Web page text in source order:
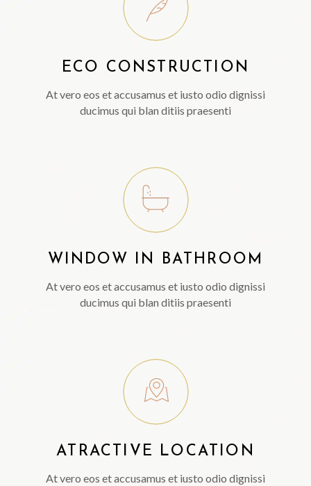
ECO CONSTRUCTION
At vero eos et accusamus et iusto odio dignissi
ducimus qui blan ditiis praesenti
WINDOW IN BATHROOM
At vero eos et accusamus et iusto odio dignissi
ducimus qui blan ditiis praesenti
ATRACTIVE LOCATION
At vero eos et accusamus et iusto odio dignissi